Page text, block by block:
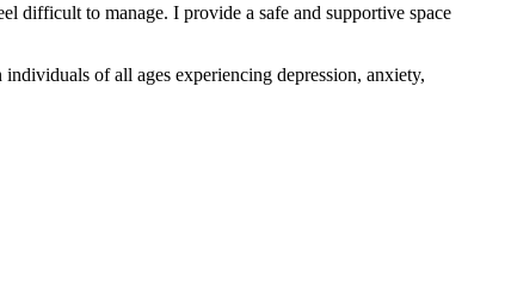
difficult to manage. I provide a safe and supportive space
of all ages experiencing depression, anxiety,